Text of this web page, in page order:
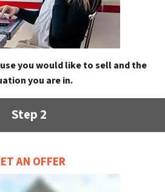
you would like to sell and the
you are in.
Step 2
AN OFFER